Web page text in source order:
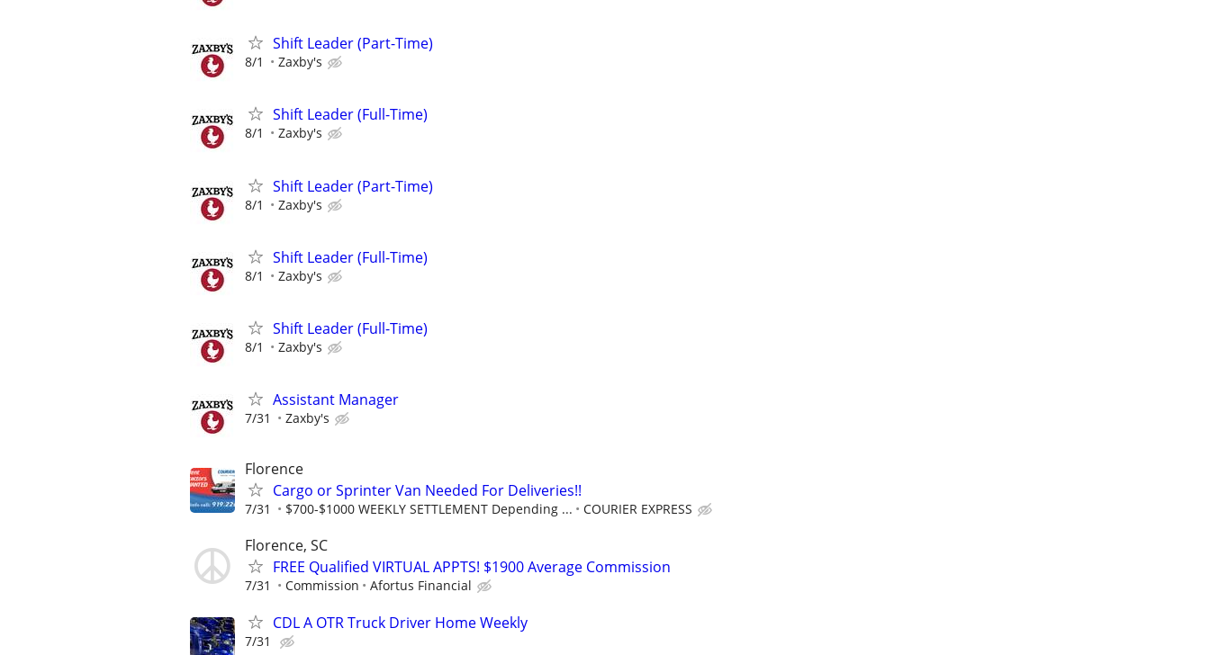
Shift Leader (Part-Time)
8/1 Zaxby's
Shift Leader (Full-Time)
8/1 Zaxby's
Shift Leader (Part-Time)
8/1 Zaxby's
Shift Leader (Full-Time)
8/1 Zaxby's
Shift Leader (Full-Time)
8/1 Zaxby's
Assistant Manager
7/31 Zaxby's
Florence
Cargo or Sprinter Van Needed For Deliveries!!
7/31 $700-$1000 WEEKLY SETTLEMENT Depending ... COURIER EXPRESS
Florence, SC
FREE Qualified VIRTUAL APPTS! $1900 Average Commission
7/31 Commission Afortus Financial
CDL A OTR Truck Driver Home Weekly
7/31